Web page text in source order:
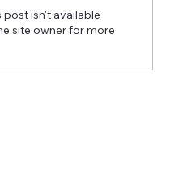
isn't available
site owner for more